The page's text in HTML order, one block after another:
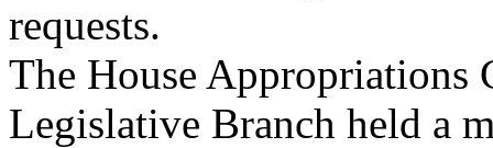
requests.
The House Appropriations
Legislative Branch held a